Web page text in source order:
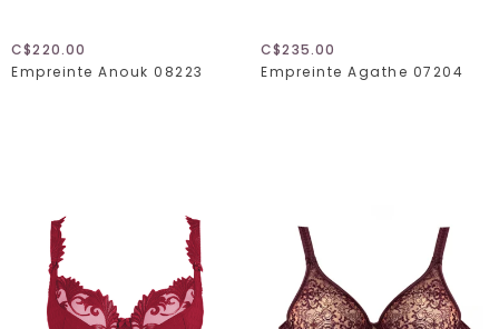
C$220.00
Empreinte Anouk 08223
C$235.00
Empreinte Agathe 07204